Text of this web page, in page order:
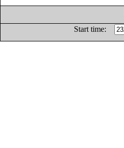
Start time: